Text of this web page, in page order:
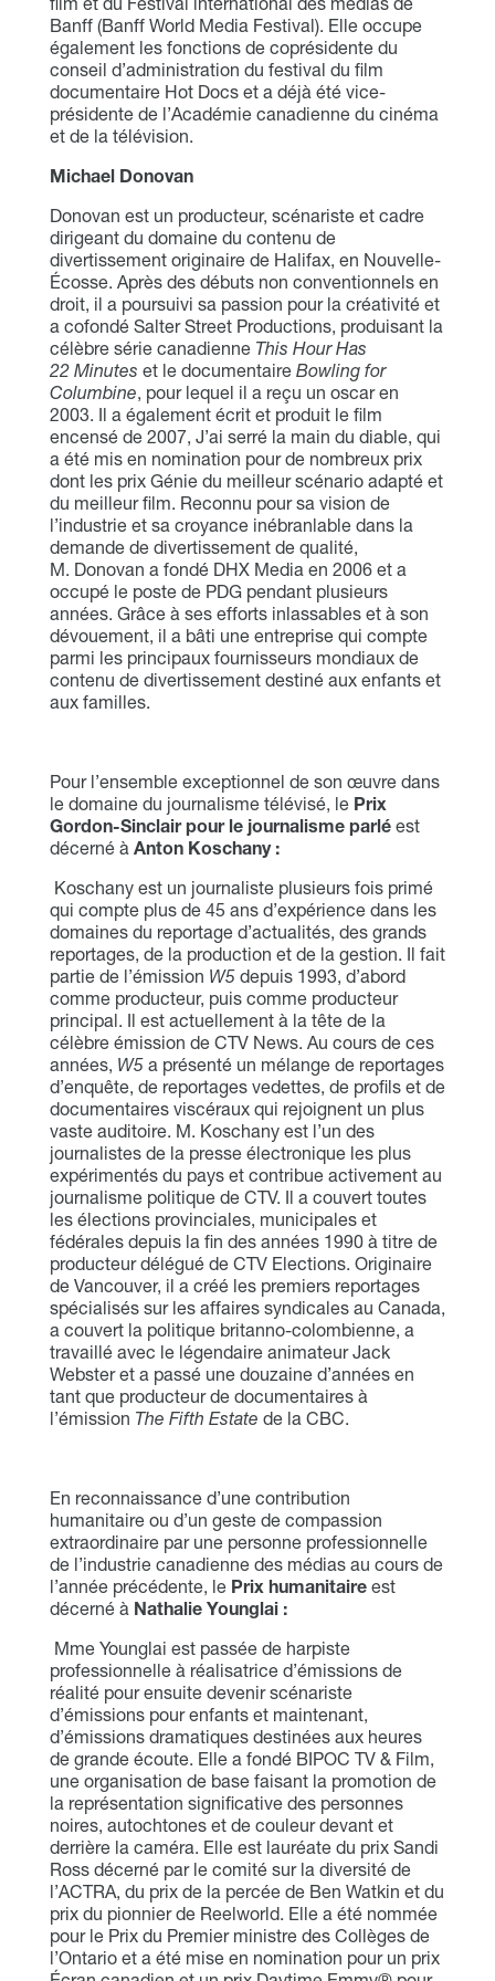
Banff (Banff World Media Festival). Elle occupe
également les fonctions de coprésidente du
conseil d’administration du festival du film
documentaire Hot Docs et a déjà été vice-
présidente de l’Académie canadienne du cinéma
et de la télévision.
Michael Donovan
Donovan est un producteur, scénariste et cadre
dirigeant du domaine du contenu de
divertissement originaire de Halifax, en Nouvelle-
Écosse. Après des débuts non conventionnels en
droit, il a poursuivi sa passion pour la créativité et
a cofondé Salter Street Productions, produisant la
célèbre série canadienne This Hour Has
22 Minutes et le documentaire Bowling for
Columbine, pour lequel il a reçu un oscar en
2003. Il a également écrit et produit le film
encensé de 2007, J’ai serré la main du diable, qui
a été mis en nomination pour de nombreux prix
dont les prix Génie du meilleur scénario adapté et
du meilleur film. Reconnu pour sa vision de
l’industrie et sa croyance inébranlable dans la
demande de divertissement de qualité,
M. Donovan a fondé DHX Media en 2006 et a
occupé le poste de PDG pendant plusieurs
années. Grâce à ses efforts inlassables et à son
dévouement, il a bâti une entreprise qui compte
parmi les principaux fournisseurs mondiaux de
contenu de divertissement destiné aux enfants et
aux familles.
Pour l’ensemble exceptionnel de son œuvre dans
le domaine du journalisme télévisé, le Prix
Gordon-Sinclair pour le journalisme parléest
décerné à Anton Koschany :
Koschany est un journaliste plusieurs fois primé
qui compte plus de 45 ans d’expérience dans les
domaines du reportage d’actualités, des grands
reportages, de la production et de la gestion. Il fait
partie de l’émission W5depuis 1993, d’abord
comme producteur, puis comme producteur
principal. Il est actuellement à la tête de la
célèbre émission de CTV News. Au cours de ces
années, W5a présenté un mélange de reportages
d’enquête, de reportages vedettes, de profils et de
documentaires viscéraux qui rejoignent un plus
vaste auditoire. M. Koschany est l’un des
journalistes de la presse électronique les plus
expérimentés du pays et contribue activement au
journalisme politique de CTV. Il a couvert toutes
les élections provinciales, municipales et
fédérales depuis la fin des années 1990 à titre de
producteur délégué de CTV Elections. Originaire
de Vancouver, il a créé les premiers reportages
spécialisés sur les affaires syndicales au Canada,
a couvert la politique britanno-colombienne, a
travaillé avec le légendaire animateur Jack
Webster et a passé une douzaine d’années en
tant que producteur de documentaires à
l’émission The Fifth Estate de la CBC.
En reconnaissance d’une contribution
humanitaire ou d’un geste de compassion
extraordinaire par une personne professionnelle
de l’industrie canadienne des médias au cours de
l’année précédente, le Prix humanitaireest
décerné à Nathalie Younglai :
Mme Younglai est passée de harpiste
professionnelle à réalisatrice d’émissions de
réalité pour ensuite devenir scénariste
d’émissions pour enfants et maintenant,
d’émissions dramatiques destinées aux heures
de grande écoute. Elle a fondé BIPOC TV & Film,
une organisation de base faisant la promotion de
la représentation significative des personnes
noires, autochtones et de couleur devant et
derrière la caméra. Elle est lauréate du prix Sandi
Ross décerné par le comité sur la diversité de
l’ACTRA, du prix de la percée de Ben Watkin et du
prix du pionnier de Reelworld. Elle a été nommée
pour le Prix du Premier ministre des Collèges de
l’Ontario et a été mise en nomination pour un prix